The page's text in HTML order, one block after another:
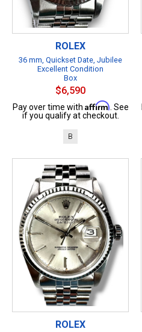
ROLEX
36 mm, Quickset Date, Jubilee
Excellent Condition
Box
$6,590
Pay over time with Affirm. See
if you qualify at checkout.
B
ROLEX